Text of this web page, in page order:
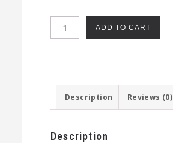
Fried
Chicken
ADD TO CART
Description Reviews (0)
Description